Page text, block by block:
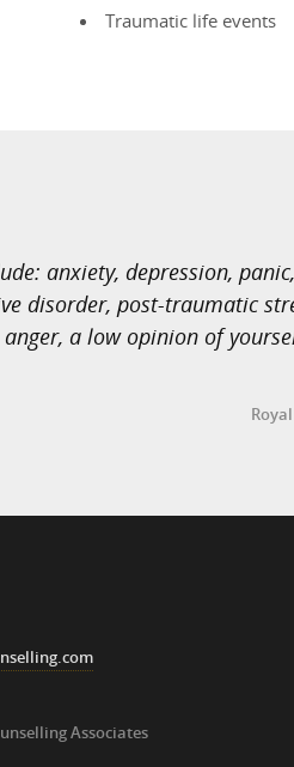
Traumatic life events
anxiety, depression,
disorder, post-traumatic
a low opinion of
Associates